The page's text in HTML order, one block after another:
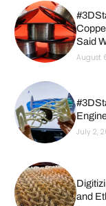
Said
August
July 2,
and